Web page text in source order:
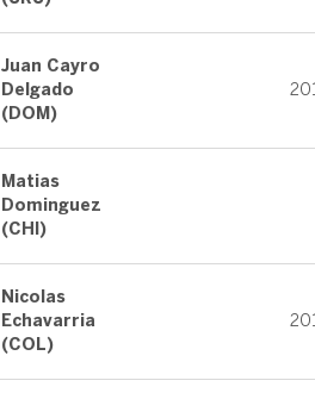
Juan Cayro
Delgado
(DOM)
Matias
Dominguez
(CHI)
Nicolas
Echavarria
(COL)